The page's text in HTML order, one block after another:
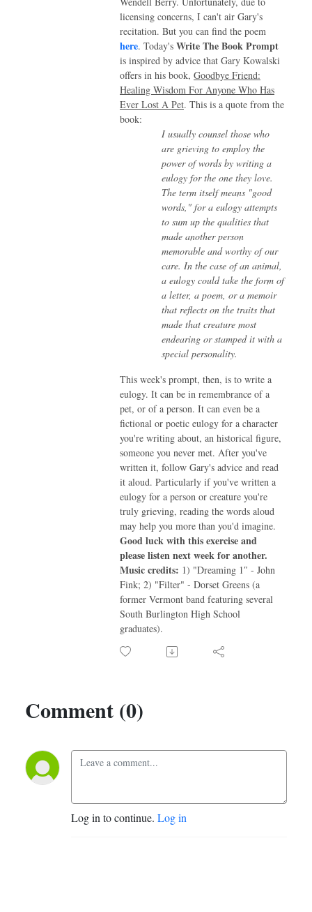
licensing concerns, I can't air Gary's
recitation. But you can find the poem
here. Today's Write The Book Prompt
is inspired by advice that Gary Kowalski
offers in his book, Goodbye Friend:
Healing Wisdom For Anyone Who Has
Ever Lost A Pet. This is a quote from the
book:
I usually counsel those who
are grieving to employ the
power of words by writing a
eulogy for the one they love.
The term itself means "good
words," for a eulogy attempts
to sum up the qualities that
made another person
memorable and worthy of our
care. In the case of an animal,
a eulogy could take the form of
a letter, a poem, or a memoir
that reflects on the traits that
made that creature most
endearing or stamped it with a
special personality.
This week's prompt, then, is to write a
eulogy. It can be in remembrance of a
pet, or of a person. It can even be a
fictional or poetic eulogy for a character
you're writing about, an historical figure,
someone you never met. After you've
written it, follow Gary's advice and read
it aloud. Particularly if you've written a
eulogy for a person or creature you're
truly grieving, reading the words aloud
may help you more than you'd imagine.
Good luck with this exercise and
please listen next week for another.
Music credits: 1) "Dreaming 1″ - John
Fink; 2) "Filter" - Dorset Greens (a
former Vermont band featuring several
South Burlington High School
graduates).
Comment (0)
Log in to continue. Log in